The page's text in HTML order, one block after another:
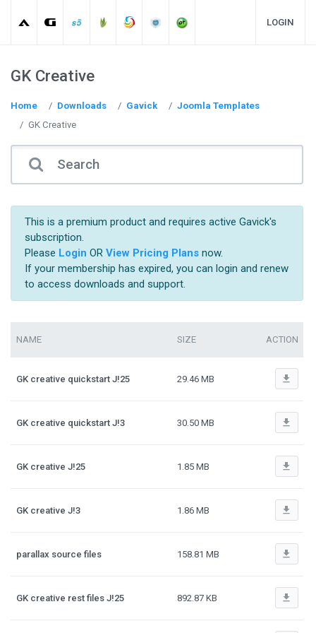
LOGIN
GK Creative
Home Downloads Gavick
Joomla Templates
GK Creative
This is a premium product and requires active Gavick's
subscription.
Please Login OR View Pricing Plansnow.
If your membership has expired, you can login and renew
to access downloads and support.
NAME SIZE ACTION
GK creative quickstart J!25 29.46 MB file_download
GK creative quickstart J!3 30.50 MB file_download
GK creative J!25 1.85 MB file_download
GK creative J!3 1.86 MB file_download
parallax source files 158.81 MB file_download
GK creative rest files J!25 892.87 KB file_download